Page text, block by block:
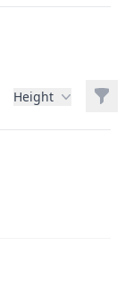
Height